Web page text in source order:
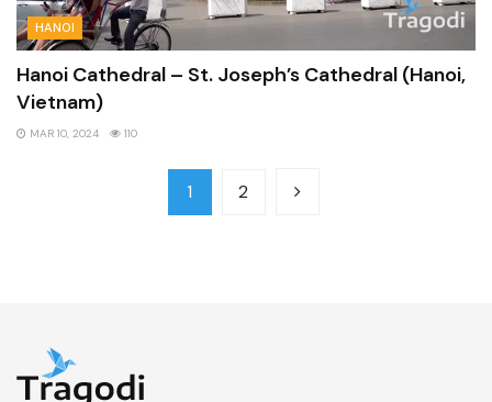
HANOI
Hanoi Cathedral – St. Joseph’s Cathedral (Hanoi,
Vietnam)
MAR 10, 2024 110
1 2